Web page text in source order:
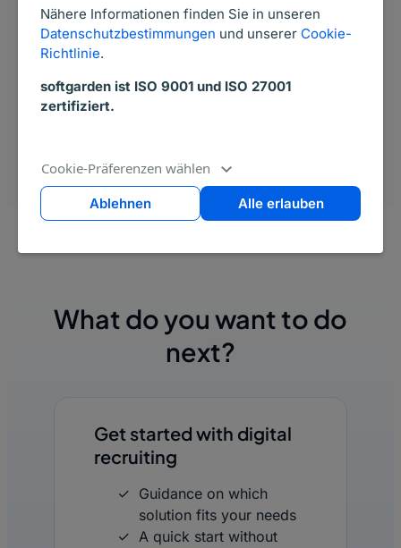
Nähere Informationen finden Sie in unseren
Datenschutzbestimmungen und unserer Cookie-
Richtlinie.
softgarden ist ISO 9001 und ISO 27001
zertifiziert.
Cookie-Präferenzen wählen
Ablehnen Alle erlauben
What do you want to do
next?
Get started with digital
recruiting
Guidance on which
solution fits your needs
A quick start without